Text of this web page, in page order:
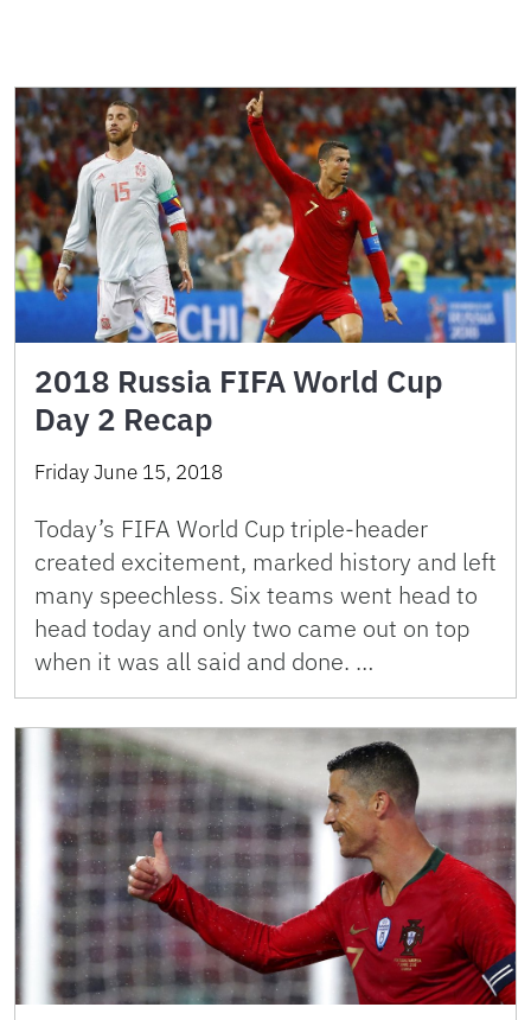
2018 Russia FIFA World Cup
Day 2 Recap
Friday June 15, 2018
Today’s FIFA World Cup triple-header
created excitement, marked history and left
many speechless. Six teams went head to
head today and only two came out on top
when it was all said and done. …